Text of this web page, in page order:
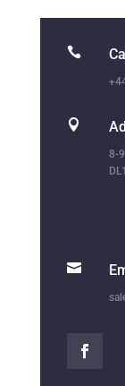
 Call

8-
